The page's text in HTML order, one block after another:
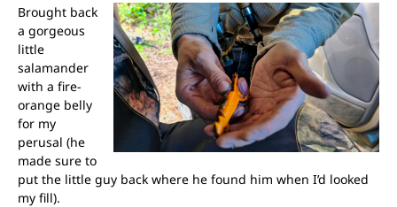
Brought back
a gorgeous
little
salamander
with a fire-
orange belly
for my
perusal (he
made sure to
put the little guy back where he found him when I’d looked
my fill).